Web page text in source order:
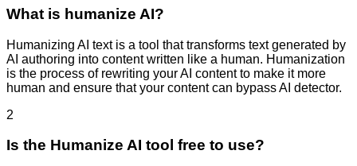
What is humanize AI?
Humanizing AI text is a tool that transforms text generated by
AI authoring into content written like a human. Humanization
is the process of rewriting your AI content to make it more
human and ensure that your content can bypass AI detector.
2
Is the Humanize AI tool free to use?